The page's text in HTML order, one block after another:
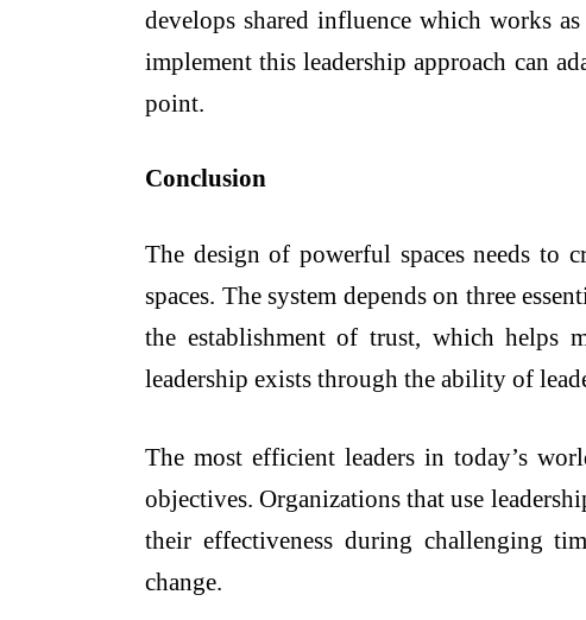
develops shared influence which works
implement this leadership approach can
point.
Conclusion
The design of powerful spaces needs to
spaces. The system depends on three
the establishment of trust, which helps
leadership exists through the ability of
The most efficient leaders in today’s
objectives. Organizations that use
their effectiveness during challenging
change.